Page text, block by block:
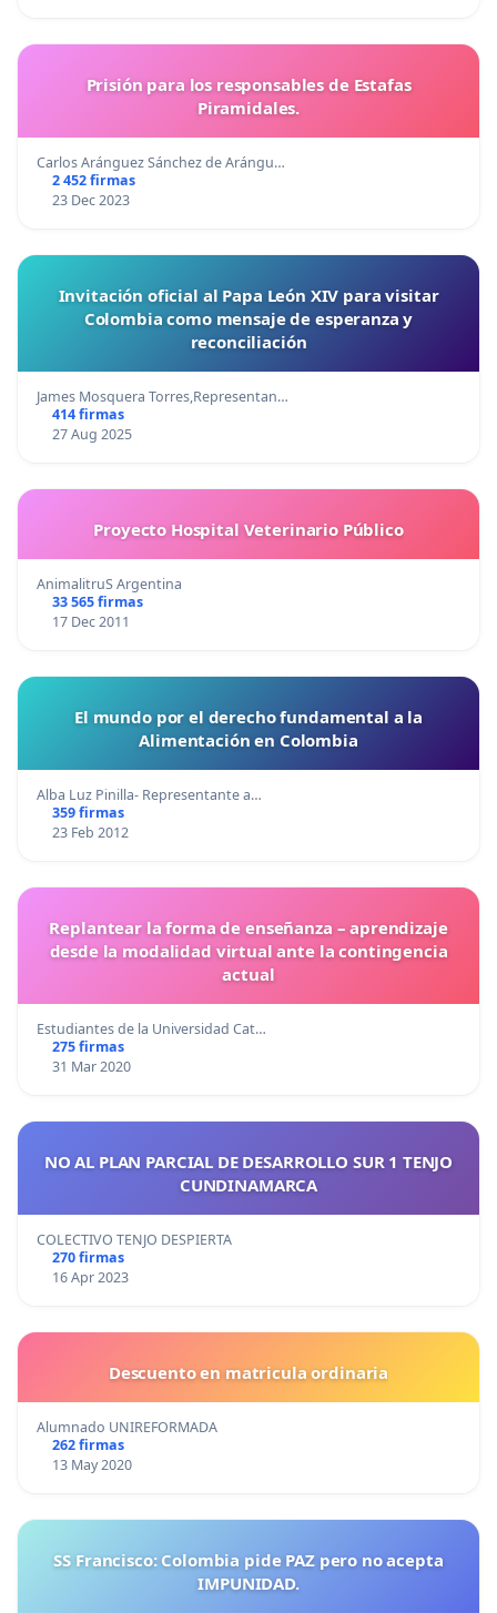
Prisión para los responsables de Estafas
Piramidales.
Carlos Aránguez Sánchez de Arángu…
2 452 firmas
23 Dec 2023
Invitación oficial al Papa León XIV para visitar
Colombia como mensaje de esperanza y
reconciliación
James Mosquera Torres,Representan…
414 firmas
27 Aug 2025
Proyecto Hospital Veterinario Público
AnimalitruS Argentina
33 565 firmas
17 Dec 2011
El mundo por el derecho fundamental a la
Alimentación en Colombia
Alba Luz Pinilla- Representante a…
359 firmas
23 Feb 2012
Replantear la forma de enseñanza – aprendizaje
desde la modalidad virtual ante la contingencia
actual
Estudiantes de la Universidad Cat…
275 firmas
31 Mar 2020
NO AL PLAN PARCIAL DE DESARROLLO SUR 1 TENJO
CUNDINAMARCA
COLECTIVO TENJO DESPIERTA
270 firmas
16 Apr 2023
Descuento en matricula ordinaria
Alumnado UNIREFORMADA
262 firmas
13 May 2020
SS Francisco: Colombia pide PAZ pero no acepta
IMPUNIDAD.